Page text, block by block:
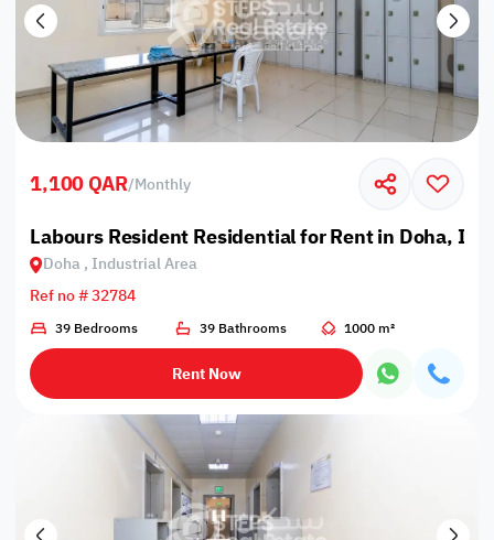
1,100 QAR/Monthly
Labours Resident Residential for Rent in Doha,
Doha , Industrial Area
Ref no # 32784
39 Bedrooms 39 Bathrooms 1000 m²
Rent Now